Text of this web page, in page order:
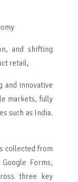
and shifting
retail,
and innovative
markets, fully
such as India.
collected from
Forms,
three key